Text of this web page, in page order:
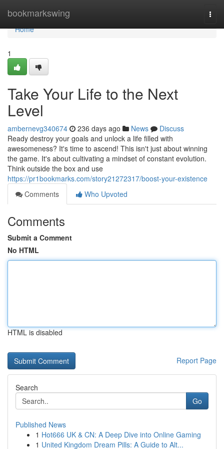
bookmarkswing
Home
Home
1
Take Your Life to the Next
Level
ambernevg340674 236 days ago News
Discuss
Ready destroy your goals and unlock a life filled with
awesomeness? It's time to ascend! This isn't just about winning
the game. It's about cultivating a mindset of constant evolution.
Think outside the box and use
https://pr1bookmarks.com/story21272317/boost-your-existence
Comments
Who Upvoted
Comments
Submit a Comment
No HTML
HTML is disabled
Report Page
Search
Go
Published News
1 Hot666 UK & CN: A Deep Dive into Online Gaming
1 United Kingdom Dream Pills: A Guide to Alt...